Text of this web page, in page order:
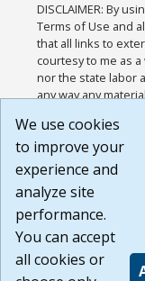
DISCLAIMER: By
Terms of Use and
that all links to
courtesy to me as
nor the state labor
any way any
or any other
agree that the
Website are
Build:
1.131
We use cookies
to improve your
experience and
analyze site
performance.
You can accept
all cookies or